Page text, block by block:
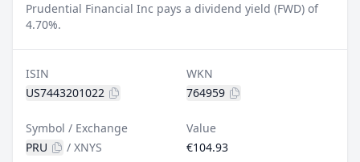
Prudential Financial Inc pays a dividend yield (FWD) of
4.70%.
ISIN
US7443201022
WKN
764959
Symbol / Exchange
PRU
/ XNYS
Value
€104.93